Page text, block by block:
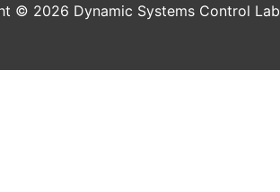
© 2026 Dynamic Systems Control Lab